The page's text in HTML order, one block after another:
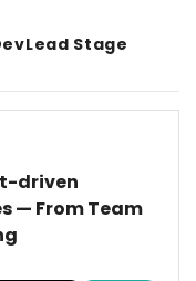
Stage
driven
— From Team